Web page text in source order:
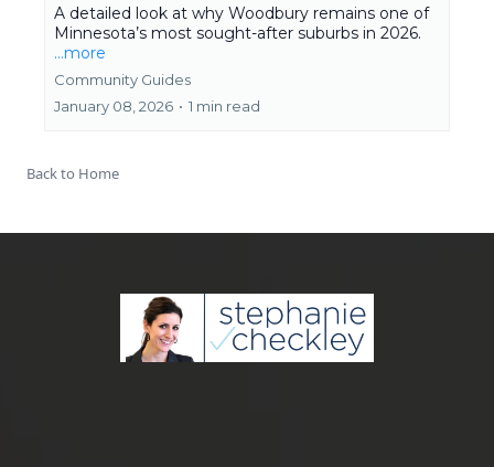
A detailed look at why Woodbury remains one of
Minnesota’s most sought-after suburbs in 2026.
...more
Community Guides
January 08, 2026 • 1 min read
Back to Home